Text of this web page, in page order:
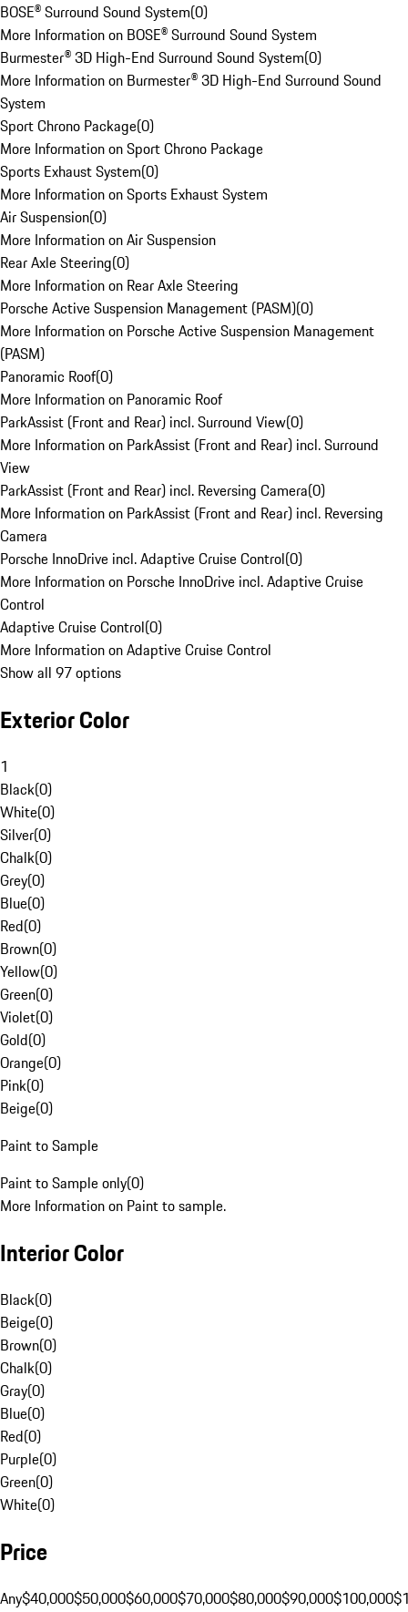
BOSE® Surround Sound System(0)
More Information on BOSE® Surround Sound System
Burmester® 3D High-End Surround Sound System(0)
More Information on Burmester® 3D High-End Surround Sound
System
Sport Chrono Package(0)
More Information on Sport Chrono Package
Sports Exhaust System(0)
More Information on Sports Exhaust System
Air Suspension(0)
More Information on Air Suspension
Rear Axle Steering(0)
More Information on Rear Axle Steering
Porsche Active Suspension Management (PASM)(0)
More Information on Porsche Active Suspension Management
(PASM)
Panoramic Roof(0)
More Information on Panoramic Roof
ParkAssist (Front and Rear) incl. Surround View(0)
More Information on ParkAssist (Front and Rear) incl. Surround
View
ParkAssist (Front and Rear) incl. Reversing Camera(0)
More Information on ParkAssist (Front and Rear) incl. Reversing
Camera
Porsche InnoDrive incl. Adaptive Cruise Control(0)
More Information on Porsche InnoDrive incl. Adaptive Cruise
Control
Adaptive Cruise Control(0)
More Information on Adaptive Cruise Control
Show all 97 options
Exterior Color
1
Black(0)
White(0)
Silver(0)
Chalk(0)
Grey(0)
Blue(0)
Red(0)
Brown(0)
Yellow(0)
Green(0)
Violet(0)
Gold(0)
Orange(0)
Pink(0)
Beige(0)
Paint to Sample
Paint to Sample only(0)
More Information on Paint to sample.
Interior Color
Black(0)
Beige(0)
Brown(0)
Chalk(0)
Gray(0)
Blue(0)
Red(0)
Purple(0)
Green(0)
White(0)
Price
Any$40,000$50,000$60,000$70,000$80,000$90,000$100,000